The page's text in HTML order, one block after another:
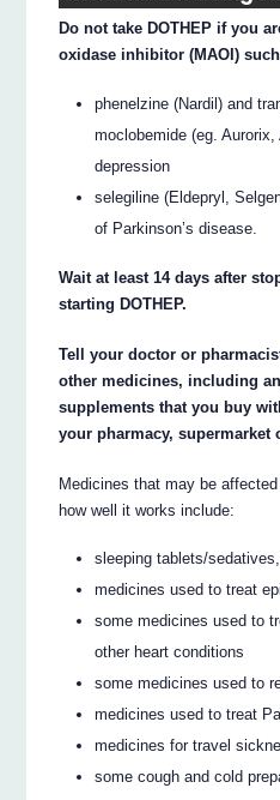
Do not take DOTHEP if you
oxidase inhibitor (MAOI)
phenelzine (Nardil) and
moclobemide (eg.
depression
selegiline (Eldepryl,
of Parkinson’s disease.
Wait at least 14 days after
starting DOTHEP.
Tell your doctor or
other medicines, including
supplements that you buy
your pharmacy, supermarket
Medicines that may be
how well it works include:
sleeping tablets/
medicines used to treat
some medicines used to
other heart conditions
some medicines used to
medicines used to treat
medicines for travel
some cough and cold